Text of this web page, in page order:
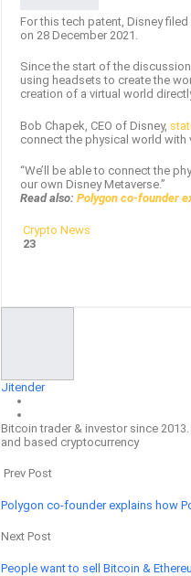
For this tech patent, Disney
on 28 December 2021.
Since the start of the
using headsets to create the
creation of a virtual world
Bob Chapek, CEO of Disney,
connect the physical world
“We’ll be able to connect the
our own Disney Metaverse.”
Read also: Polygon co-founder
Crypto News
23
Jitender
Bitcoin trader & investor since
and based cryptocurrency
Prev Post
Polygon co-founder explains how
Next Post
People want to sell Bitcoin &